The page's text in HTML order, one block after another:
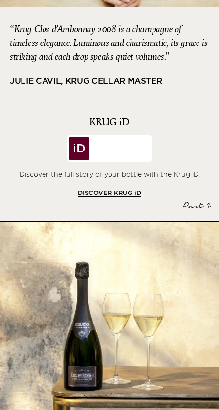
Krug Clos d’Ambonnay 2008 is a champagne of
timeless elegance. Luminous and charismatic, its grace is
striking and each drop speaks quiet volumes.
JULIE CAVIL, KRUG CELLAR MASTER
KRUG iD
iD
Discover the full story of your bottle with the Krug iD.
DISCOVER KRUG iD
Part 2